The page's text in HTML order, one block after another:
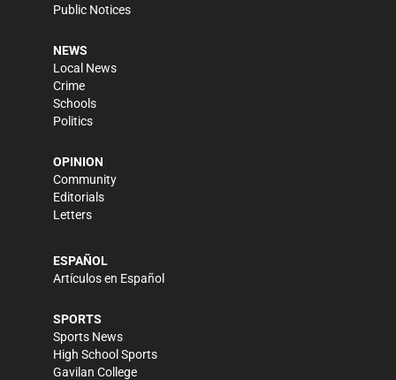
Public Notices
NEWS
Local News
Crime
Schools
Politics
OPINION
Community
Editorials
Letters
ESPAÑOL
Artículos en Español
SPORTS
Sports News
High School Sports
Gavilan College